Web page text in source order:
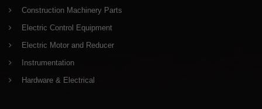
Construction Machinery Parts
Electric Control Equipment
Electric Motor and Reducer
Instrumentation
Hardware & Electrical